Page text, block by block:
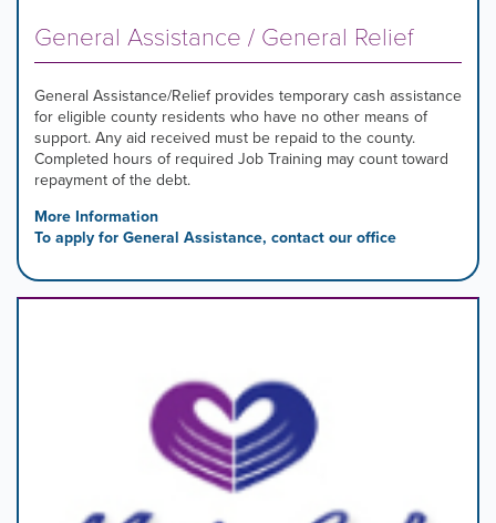
General Assistance / General Relief
General Assistance/Relief provides temporary cash assistance
for eligible county residents who have no other means of
support. Any aid received must be repaid to the county.
Completed hours of required Job Training may count toward
repayment of the debt.
More Information
To apply for General Assistance, contact our office